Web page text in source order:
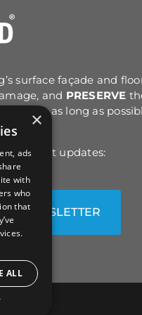
page
surface façade and
and PRESERVE
for as long as
product updates:
NEWSLETTER
×
ads
with
who
that
ALL